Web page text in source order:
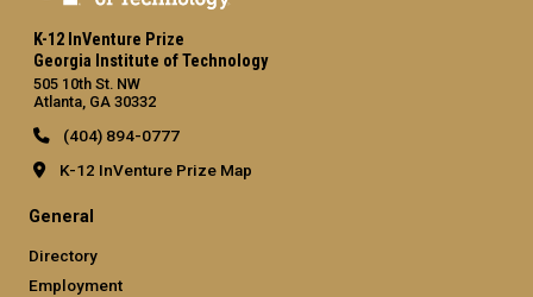
K-12 InVenture Prize
Georgia Institute of Technology
505 10th St. NW
Atlanta, GA 30332
(404) 894-0777
K-12 InVenture Prize Map
General
Directory
Employment